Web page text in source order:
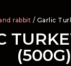
rabbit / Garlic
(500G)